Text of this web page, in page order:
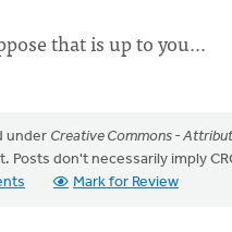
that is up to you…
under Creative Commons -
Posts don't necessarily imply
Mark for Review